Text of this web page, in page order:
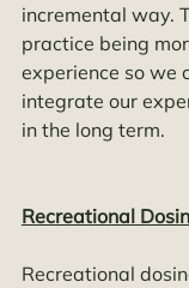
incremental way.
practice being
experience so we
integrate our
in the long term.
Recreational
Recreational